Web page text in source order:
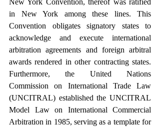
New York Convention, thereof was ratified
in New York among these lines. This
Convention obligates signatory states to
acknowledge and execute international
arbitration agreements and foreign arbitral
awards rendered in other contracting states.
Furthermore, the United Nations
Commission on International Trade Law
(UNCITRAL) established the UNCITRAL
Model Law on International Commercial
Arbitration in 1985, serving as a template for